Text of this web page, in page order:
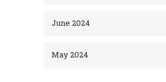
June 2024
May 2024